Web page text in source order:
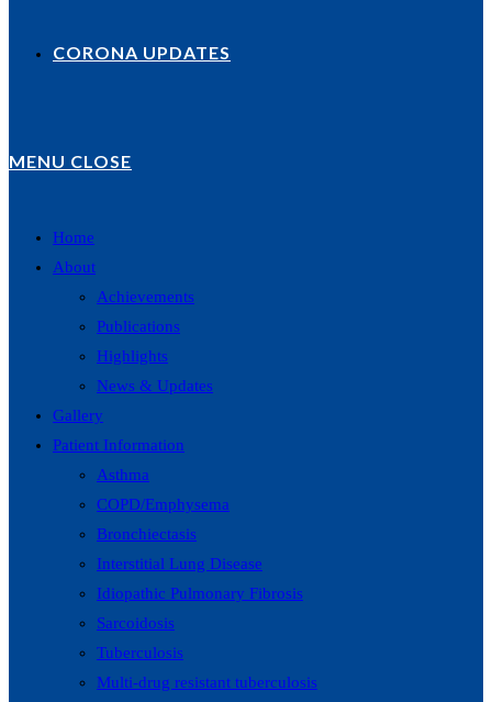
CORONA UPDATES
MENU CLOSE
Home
About
Achievements
Publications
Highlights
News & Updates
Gallery
Patient Information
Asthma
COPD/Emphysema
Bronchiectasis
Interstitial Lung Disease
Idiopathic Pulmonary Fibrosis
Sarcoidosis
Tuberculosis
Multi-drug resistant tuberculosis